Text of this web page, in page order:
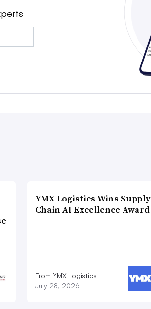
YMX Logistics Wins Supply
Chain AI Excellence Award
From YMX Logistics
July 28, 2026